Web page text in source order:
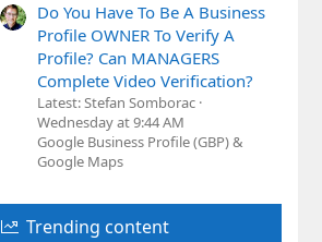
Do You Have To Be A Business
Profile OWNER To Verify A
Profile? Can MANAGERS
Complete Video Verification?
Latest: Stefan Somborac
Wednesday at 9:44 AM
Google Business Profile (GBP) &
Google Maps
Trending content